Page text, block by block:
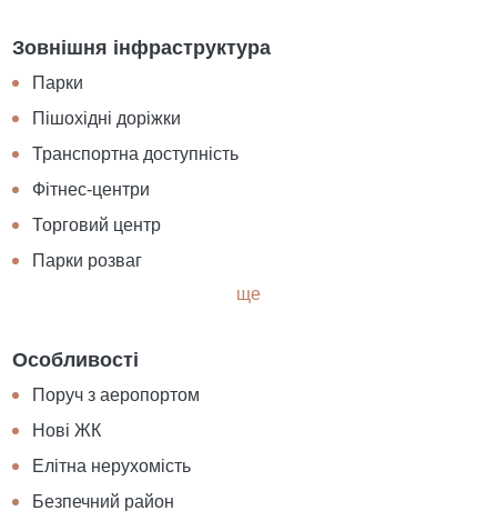
Зовнішня інфраструктура
Парки
Пішохідні доріжки
Транспортна доступність
Фітнес-центри
Торговий центр
Парки розваг
ще
Особливості
Поруч з аеропортом
Нові ЖК
Елітна нерухомість
Безпечний район